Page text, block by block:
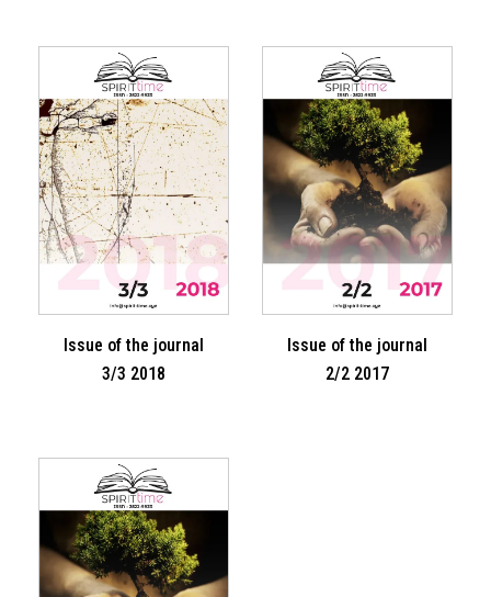
Issue of the journal
3/3 2018
Issue of the journal
2/2 2017